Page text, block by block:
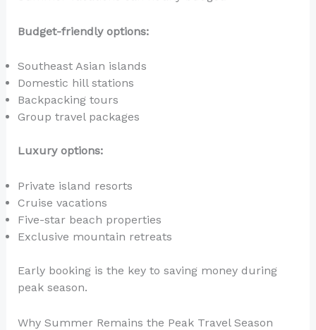
Budget-friendly options:
Southeast Asian islands
Domestic hill stations
Backpacking tours
Group travel packages
Luxury options:
Private island resorts
Cruise vacations
Five-star beach properties
Exclusive mountain retreats
Early booking is the key to saving money during
peak season.
Why Summer Remains the Peak Travel Season